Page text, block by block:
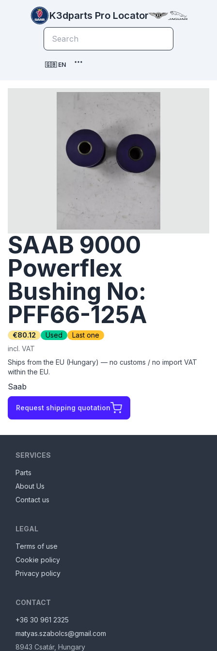
K3dparts Pro Locator
🇬🇧 EN
SAAB 9000
Powerflex
Bushing No:
PFF66-125A
€80.12 Used
Last one
incl. VAT
Ships from the EU (Hungary) — no customs / no import VAT
within the EU.
Saab
Request shipping quotation
SERVICES
Parts
About Us
Contact us
LEGAL
Terms of use
Cookie policy
Privacy policy
CONTACT
+36 30 961 2325
matyas.szabolcs@gmail.com
8943 Csatár, Hungary